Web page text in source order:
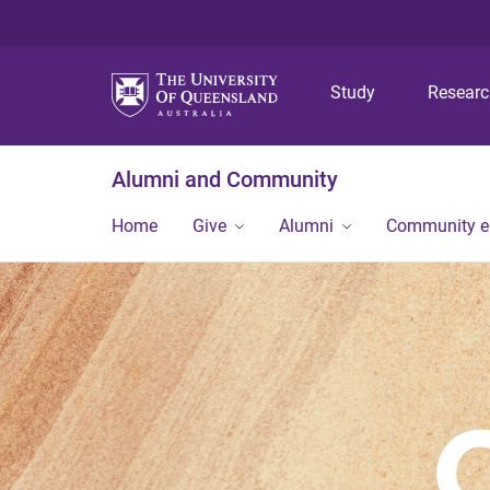
Study
Alumni and Community
Home Give Alumni Community